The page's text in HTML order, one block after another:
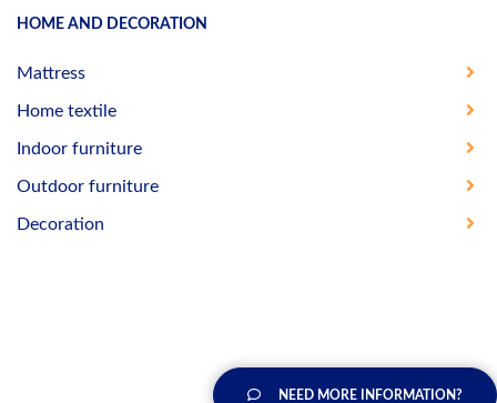
HOME AND DECORATION
Mattress
Home textile
Indoor furniture
Outdoor furniture
Decoration
NEED MORE INFORMATION?